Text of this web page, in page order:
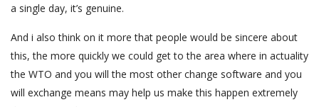
a single day, it’s genuine.
And i also think on it more that people would be sincere about
this, the more quickly we could get to the area where in actuality
the WTO and you will the most other change software and you
will exchange means may help us make this happen extremely